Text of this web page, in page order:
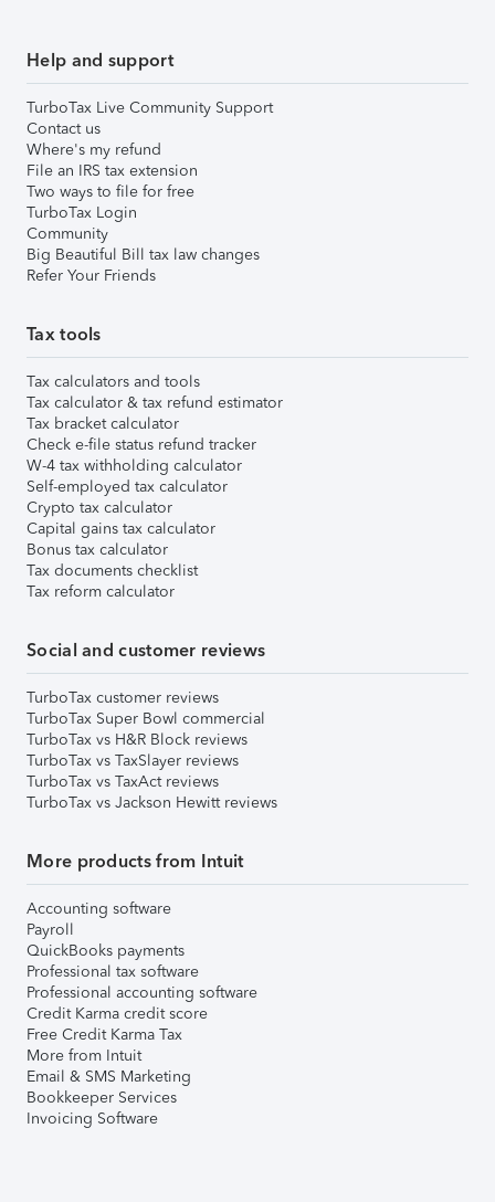
Help and support
TurboTax Live Community Support
Contact us
Where's my refund
File an IRS tax extension
Two ways to file for free
TurboTax Login
Community
Big Beautiful Bill tax law changes
Refer Your Friends
Tax tools
Tax calculators and tools
Tax calculator & tax refund estimator
Tax bracket calculator
Check e-file status refund tracker
W-4 tax withholding calculator
Self-employed tax calculator
Crypto tax calculator
Capital gains tax calculator
Bonus tax calculator
Tax documents checklist
Tax reform calculator
Social and customer reviews
TurboTax customer reviews
TurboTax Super Bowl commercial
TurboTax vs H&R Block reviews
TurboTax vs TaxSlayer reviews
TurboTax vs TaxAct reviews
TurboTax vs Jackson Hewitt reviews
More products from Intuit
Accounting software
Payroll
QuickBooks payments
Professional tax software
Professional accounting software
Credit Karma credit score
Free Credit Karma Tax
More from Intuit
Email & SMS Marketing
Bookkeeper Services
Invoicing Software